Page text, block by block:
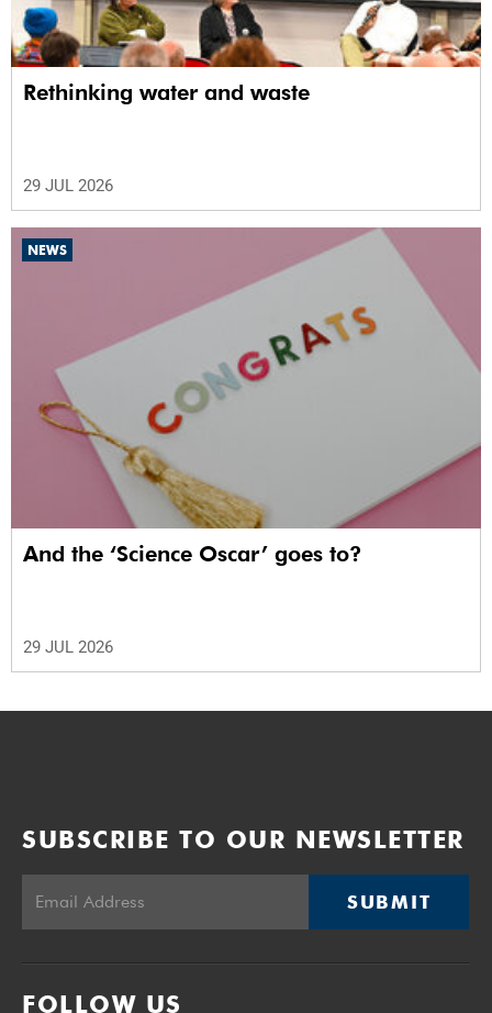
Rethinking water and waste
29 JUL 2026
NEWS
And the ‘Science Oscar’ goes to?
29 JUL 2026
SUBSCRIBE TO OUR NEWSLETTER
SUBMIT
FOLLOW US